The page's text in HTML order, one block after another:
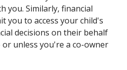
you. Similarly, financial
you to access your child's
decisions on their behalf
unless you're a co-owner